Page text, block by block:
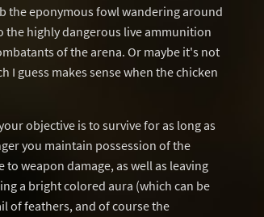
the eponymous fowl wandering around
the highly dangerous live ammunition
of the arena. Or maybe it's not
I guess makes sense when the chicken
objective is to survive for as long as
you maintain possession of the
weapon damage, as well as leaving
a bright colored aura (which can be
of feathers, and of course the